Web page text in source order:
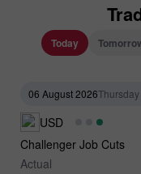
Today
06 August 2026Thursday
USD
Challenger Job Cuts
Actual